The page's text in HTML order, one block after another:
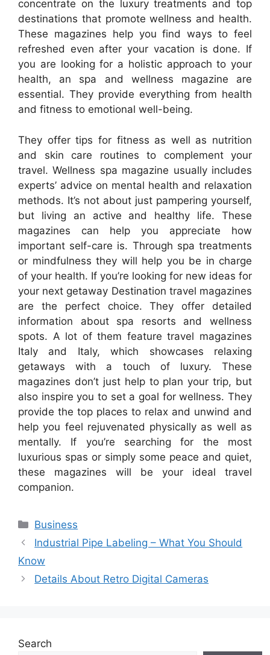
concentrate on the luxury treatments and top
destinations that promote wellness and health.
These magazines help you find ways to feel
refreshed even after your vacation is done. If
you are looking for a holistic approach to your
health, an spa and wellness magazine are
essential. They provide everything from health
and fitness to emotional well-being.
They offer tips for fitness as well as nutrition
and skin care routines to complement your
travel. Wellness spa magazine usually includes
experts’ advice on mental health and relaxation
methods. It’s not about just pampering yourself,
but living an active and healthy life. These
magazines can help you appreciate how
important self-care is. Through spa treatments
or mindfulness they will help you be in charge
of your health. If you’re looking for new ideas for
your next getaway Destination travel magazines
are the perfect choice. They offer detailed
information about spa resorts and wellness
spots. A lot of them feature travel magazines
Italy and Italy, which showcases relaxing
getaways with a touch of luxury. These
magazines don’t just help to plan your trip, but
also inspire you to set a goal for wellness. They
provide the top places to relax and unwind and
help you feel rejuvenated physically as well as
mentally. If you’re searching for the most
luxurious spas or simply some peace and quiet,
these magazines will be your ideal travel
companion.
Categories
Business
Industrial Pipe Labeling – What You Should
Know
Details About Retro Digital Cameras
Search